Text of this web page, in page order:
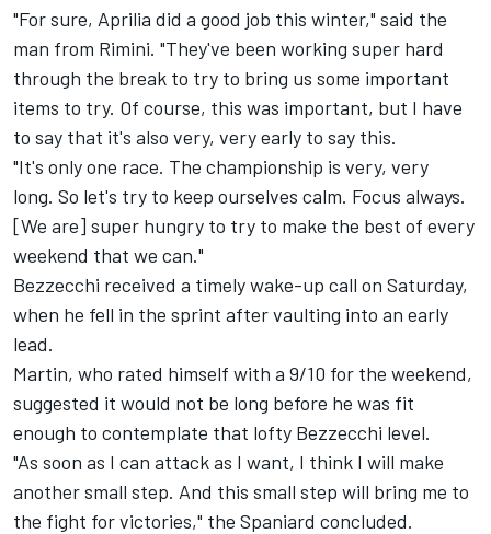
"For sure, Aprilia did a good job this winter," said the
man from Rimini. "They've been working super hard
through the break to try to bring us some important
items to try. Of course, this was important, but I have
to say that it's also very, very early to say this.
"It's only one race. The championship is very, very
long. So let's try to keep ourselves calm. Focus always.
[We are] super hungry to try to make the best of every
weekend that we can."
Bezzecchi received a timely wake-up call on Saturday,
when he fell in the sprint after vaulting into an early
lead.
Martin, who rated himself with a 9/10 for the weekend,
suggested it would not be long before he was fit
enough to contemplate that lofty Bezzecchi level.
"As soon as I can attack as I want, I think I will make
another small step. And this small step will bring me to
the fight for victories," the Spaniard concluded.